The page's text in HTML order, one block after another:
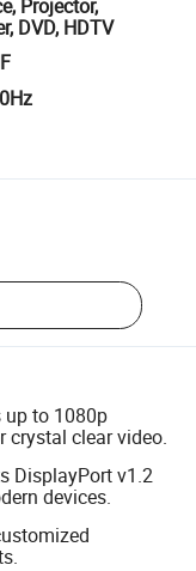
Projector,
DVD, HDTV
up to 1080p
crystal clear video.
DisplayPort v1.2
devices.